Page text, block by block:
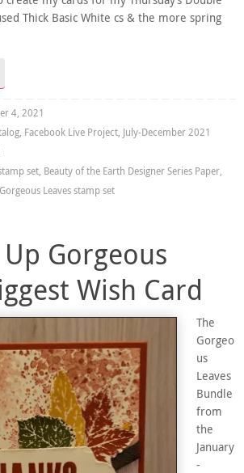
Thick Basic White cs & the more spring
4, 2021
, Facebook Live Project, July-December 2021
set, Beauty of the Earth Designer Series Paper,
Gorgeous Leaves stamp set
Up Gorgeous
Wish Card
The
Gorgeo
us
Leaves
Bundle
from
the
January
-